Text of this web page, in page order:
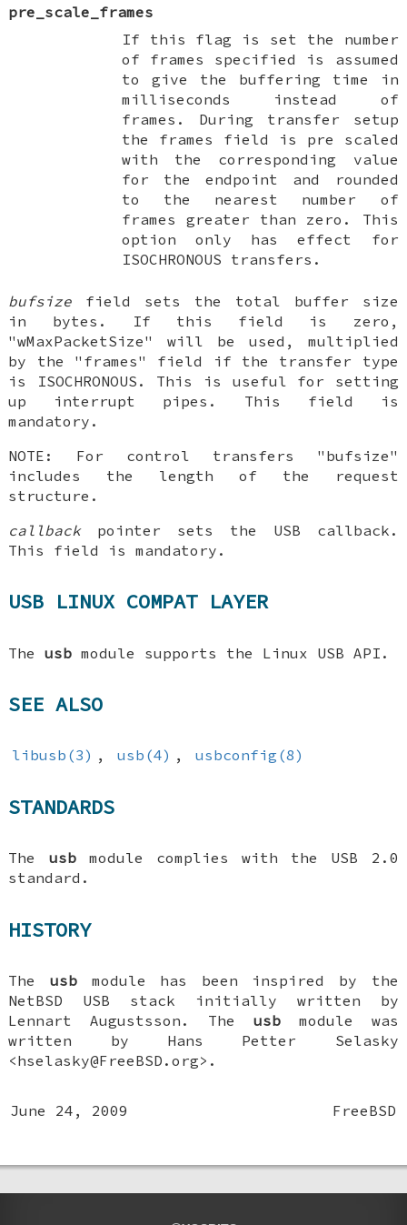
pre_scale_frames
If this flag is set the number
of frames specified is assumed
to give the buffering time in
milliseconds instead of
frames. During transfer setup
the frames field is pre scaled
with the corresponding value
for the endpoint and rounded
to the nearest number of
frames greater than zero. This
option only has effect for
ISOCHRONOUS transfers.
bufsize field sets the total buffer size
in bytes. If this field is zero,
"wMaxPacketSize" will be used, multiplied
by the "frames" field if the transfer type
is ISOCHRONOUS. This is useful for setting
up interrupt pipes. This field is
mandatory.
NOTE: For control transfers "bufsize"
includes the length of the request
structure.
callbackpointer sets the USB callback.
This field is mandatory.
USB LINUX COMPAT LAYER
Theusb module supports the Linux USB API.
SEE ALSO
libusb(3) , usb(4) , usbconfig(8)
STANDARDS
The usbmodule complies with the USB 2.0
standard.
HISTORY
The usbmodule has been inspired by the
NetBSD USB stack initially written by
Lennart Augustsson. The usbmodule was
written by Hans Petter Selasky
<hselasky@FreeBSD.org>.
June 24, 2009 FreeBSD